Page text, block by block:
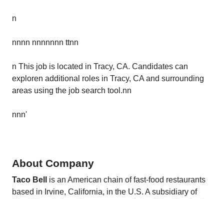
n
nnnn nnnnnnn ttnn
n This job is located in Tracy, CA. Candidates can
exploren additional roles in Tracy, CA and surrounding
areas using the job search tool.nn
nnn'
About Company
Taco Bell
is an American chain of fast-food restaurants
based in Irvine, California, in the U.S. A subsidiary of